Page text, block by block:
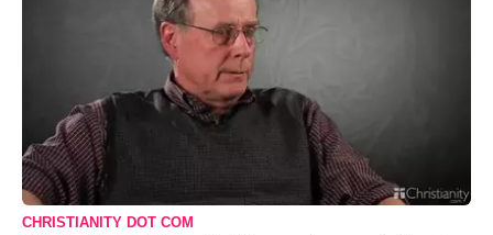
CHRISTIANITY DOT COM